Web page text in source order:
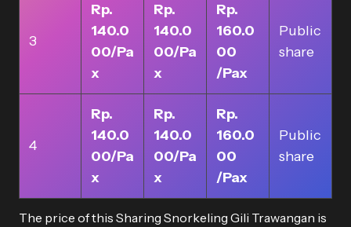
3
Rp.
140.0
00/Pa
x
Rp.
140.0
00/Pa
x
Rp.
160.0
00
/Pax
Public
share
4
Rp.
140.0
00/Pa
x
Rp.
140.0
00/Pa
x
Rp.
160.0
00
/Pax
Public
share
The price of this Sharing Snorkeling Gili Trawangan is